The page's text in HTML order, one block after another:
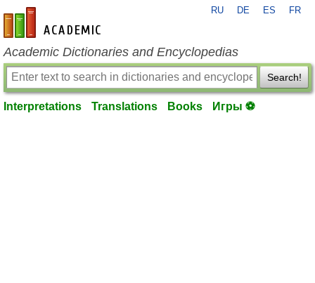
en-academic.com
RU DE ES FR
Academic Dictionaries and Encyclopedias
Search!
Interpretations Translations Books Игры ⚽